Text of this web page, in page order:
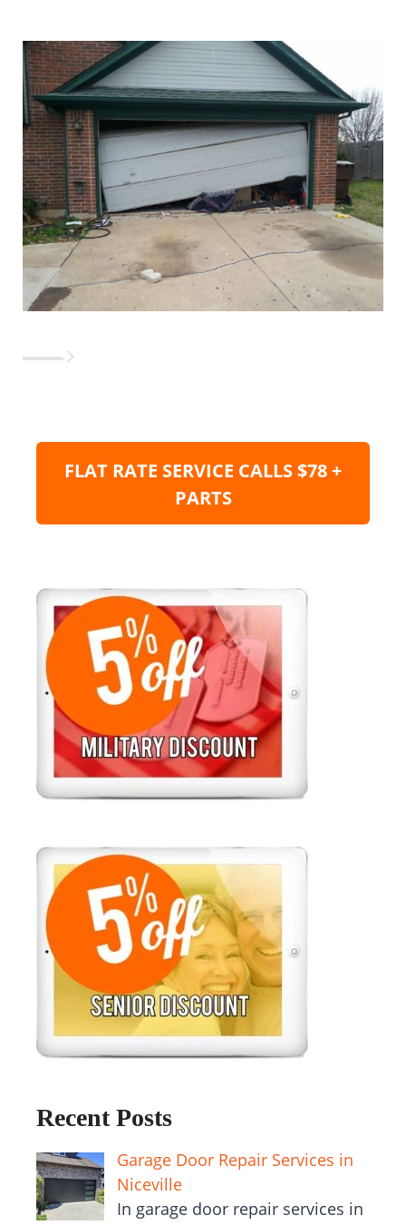
FLAT RATE SERVICE CALLS $78 +
PARTS
Recent Posts
Garage Door Repair Services in
Niceville
In garage door repair services in